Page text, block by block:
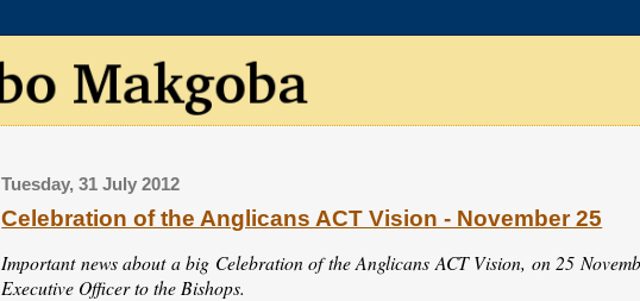
Tuesday, 31 July 2012
Celebration of the Anglicans ACT Vision - November 25
Important news about a big Celebration of the Anglicans ACT Vision, on 25
Executive Officer to the Bishops.